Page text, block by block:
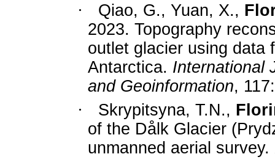
·
Qiao, G., Yuan, X.,
2023. Topography
outlet glacier using data
Antarctica. International
and Geoinformation, 117:
·
Skrypitsyna, T.N.,
of the Dålk Glacier
unmanned aerial survey.